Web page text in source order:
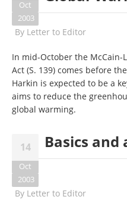
Oct
2003
By Letter to Editor
In mid-October the
Act (S. 139) comes before
Harkin is expected to be a
aims to reduce the
global warming.
14
Oct
2003
Basics and
By Letter to Editor